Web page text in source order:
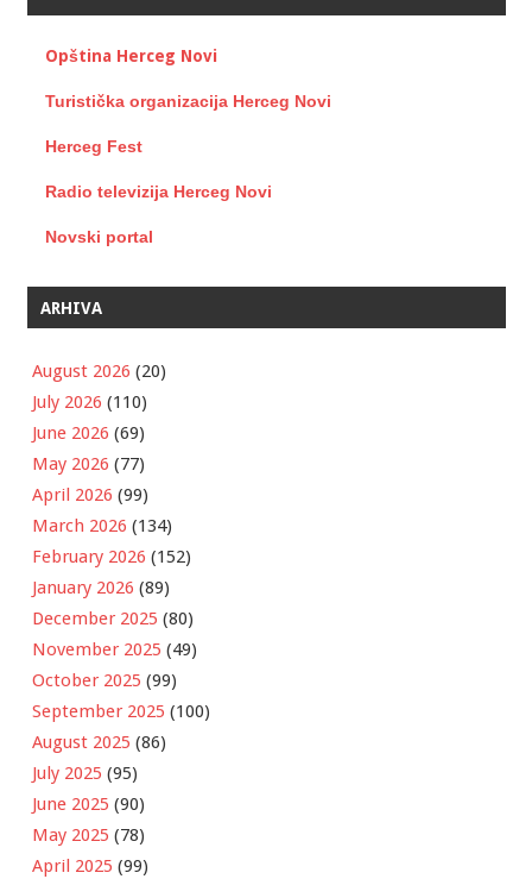
Opština Herceg Novi
Turistička organizacija Herceg Novi
Herceg Fest
Radio televizija Herceg Novi
Novski portal
ARHIVA
August 2026 (20)
July 2026 (110)
June 2026 (69)
May 2026 (77)
April 2026 (99)
March 2026 (134)
February 2026 (152)
January 2026 (89)
December 2025 (80)
November 2025 (49)
October 2025 (99)
September 2025 (100)
August 2025 (86)
July 2025 (95)
June 2025 (90)
May 2025 (78)
April 2025 (99)